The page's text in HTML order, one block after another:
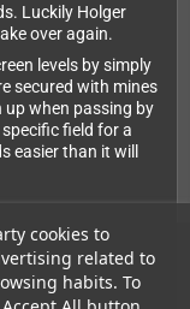
cookies to
related to
habits. To
Luckily Holger
over again.
levels by simply
secured with mines
up when passing by
field for a
easier than it will